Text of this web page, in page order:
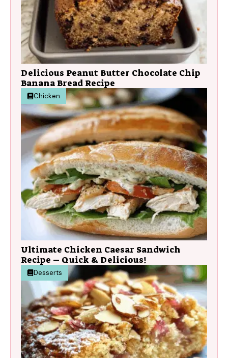
Delicious Peanut Butter Chocolate Chip
Banana Bread Recipe
Chicken
Ultimate Chicken Caesar Sandwich
Recipe – Quick & Delicious!
Desserts